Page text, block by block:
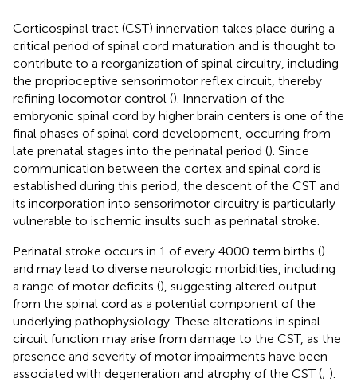
Corticospinal tract (CST) innervation takes place during a
critical period of spinal cord maturation and is thought to
contribute to a reorganization of spinal circuitry, including
the proprioceptive sensorimotor reflex circuit, thereby
refining locomotor control (). Innervation of the
embryonic spinal cord by higher brain centers is one of the
final phases of spinal cord development, occurring from
late prenatal stages into the perinatal period (). Since
communication between the cortex and spinal cord is
established during this period, the descent of the CST and
its incorporation into sensorimotor circuitry is particularly
vulnerable to ischemic insults such as perinatal stroke.
Perinatal stroke occurs in 1 of every 4000 term births ()
and may lead to diverse neurologic morbidities, including
a range of motor deficits (), suggesting altered output
from the spinal cord as a potential component of the
underlying pathophysiology. These alterations in spinal
circuit function may arise from damage to the CST, as the
presence and severity of motor impairments have been
associated with degeneration and atrophy of the CST (; ).